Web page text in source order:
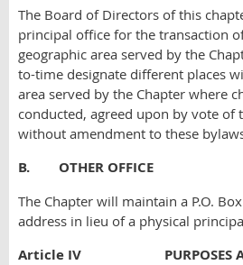
The Board of Directors of this
principal office for the transaction
geographic area served by the
to-time designate different places
area served by the Chapter where
conducted, agreed upon by vote of
without amendment to these
B. OTHER OFFICE
The Chapter will maintain a P.O.
address in lieu of a physical
Article IV PURPOSES AND